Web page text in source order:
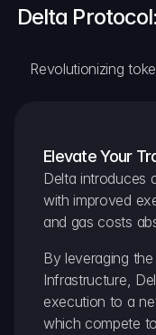
Delta
Revolutionizing
Elevate Your
Delta introduces
with improved
and gas costs
By leveraging
Infrastructure,
execution to a
which compete